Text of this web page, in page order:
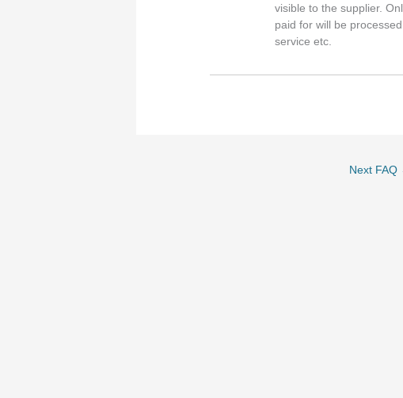
visible to the supplier.
paid for will be
service etc.
Next FAQ